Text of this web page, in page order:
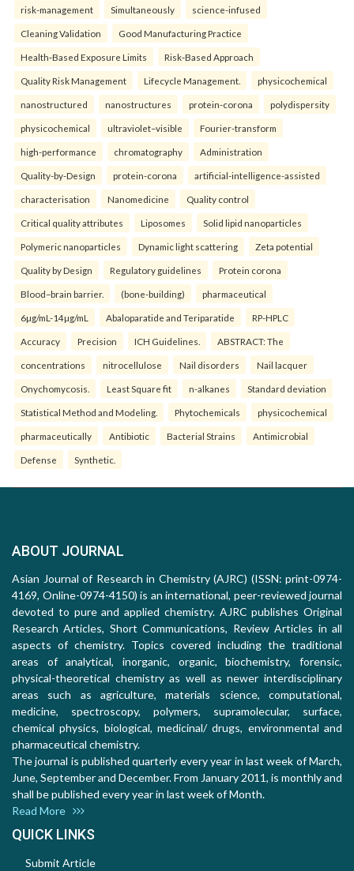
risk-management Simultaneously science-infused
Cleaning Validation Good Manufacturing Practice
Health‑Based Exposure Limits Risk‑Based Approach
Quality Risk Management Lifecycle Management. physicochemical
nanostructured nanostructures protein-corona polydispersity
physicochemical ultraviolet–visible Fourier-transform
high-performance chromatography Administration
Quality-by-Design protein-corona artificial-intelligence-assisted
characterisation Nanomedicine Quality control
Critical quality attributes Liposomes Solid lipid nanoparticles
Polymeric nanoparticles Dynamic light scattering Zeta potential
Quality by Design Regulatory guidelines Protein corona
Blood–brain barrier. (bone-building) pharmaceutical
6µg/mL-14µg/mL Abaloparatide and Teriparatide RP-HPLC
Accuracy Precision ICH Guidelines. ABSTRACT: The
concentrations nitrocellulose Nail disorders Nail lacquer
Onychomycosis. Least Square fit n-alkanes Standard deviation
Statistical Method and Modeling. Phytochemicals physicochemical
pharmaceutically Antibiotic Bacterial Strains Antimicrobial
Defense Synthetic.
ABOUT JOURNAL
Asian Journal of Research in Chemistry (AJRC) (ISSN: print-0974-
4169, Online-0974-4150) is an international, peer-reviewed journal
devoted to pure and applied chemistry. AJRC publishes Original
Research Articles, Short Communications, Review Articles in all
aspects of chemistry. Topics covered including the traditional
areas of analytical, inorganic, organic, biochemistry, forensic,
physical-theoretical chemistry as well as newer interdisciplinary
areas such as agriculture, materials science, computational,
medicine, spectroscopy, polymers, supramolecular, surface,
chemical physics, biological, medicinal/ drugs, environmental and
pharmaceutical chemistry.
The journal is published quarterly every year in last week of March,
June, September and December. From January 2011, is monthly and
shall be published every year in last week of Month.
Read More
QUICK LINKS
Submit Article